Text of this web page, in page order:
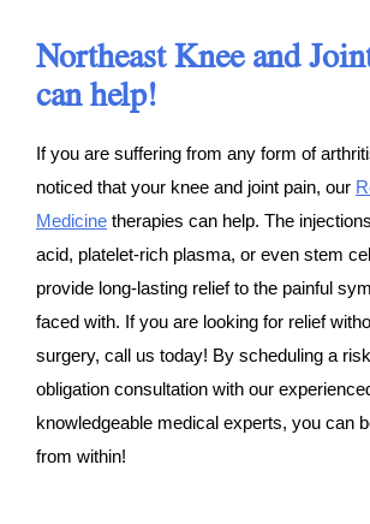
Northeast Knee and
can help!
If you are suffering from any form of
noticed that your knee and joint pain, our
Medicine therapies can help. The
acid, platelet-rich plasma, or even stem
provide long-lasting relief to the painful
faced with. If you are looking for relief
surgery, call us today! By scheduling a
obligation consultation with our
knowledgeable medical experts, you can
from within!